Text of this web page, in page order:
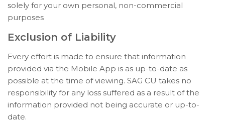
solely for your own personal, non-commercial
purposes
Exclusion of Liability
Every effort is made to ensure that information
provided via the Mobile App is as up-to-date as
possible at the time of viewing. SAG CU takes no
responsibility for any loss suffered as a result of the
information provided not being accurate or up-to-
date.